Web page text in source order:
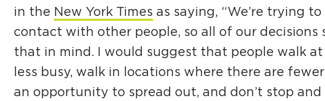
in the New York Times as saying, “We’re trying
contact with other people, so all of our decisions
that in mind. I would suggest that people walk
less busy, walk in locations where there are
an opportunity to spread out, and don’t stop